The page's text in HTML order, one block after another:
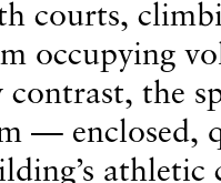
courts,
occupying
contrast, the
— enclosed,